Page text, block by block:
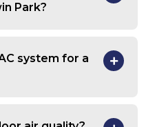
Park?
system for a